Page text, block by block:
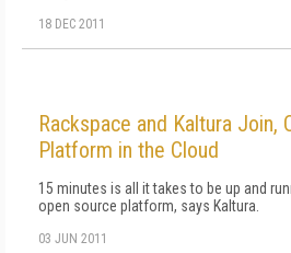
18 DEC 2011
Rackspace and Kaltura Join,
Platform in the Cloud
15 minutes is all it takes to be up and
open source platform, says Kaltura.
03 JUN 2011